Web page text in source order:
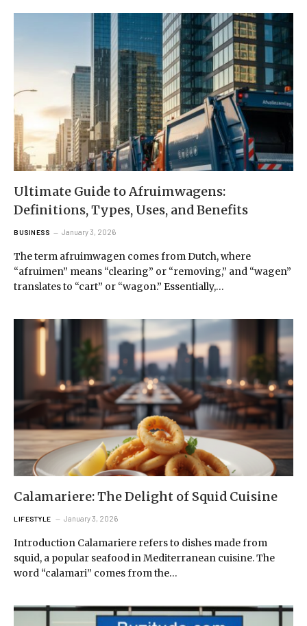
Ultimate Guide to Afruimwagens:
Definitions, Types, Uses, and Benefits
BUSINESS January 3, 2026
The term afruimwagen comes from Dutch, where
“afruimen” means “clearing” or “removing,” and “wagen”
translates to “cart” or “wagon.” Essentially,…
Calamariere: The Delight of Squid Cuisine
LIFESTYLE January 3, 2026
Introduction Calamariere refers to dishes made from
squid, a popular seafood in Mediterranean cuisine. The
word “calamari” comes from the…